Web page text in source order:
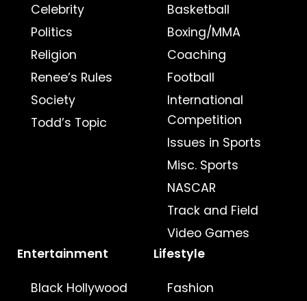
Celebrity
Politics
Religion
Renee’s Rules
Society
Todd’s Topic
Basketball
Boxing/MMA
Coaching
Football
International
Competition
Issues in Sports
Misc. Sports
NASCAR
Track and Field
Video Games
Entertainment
Black Hollywood
Lifestyle
Fashion